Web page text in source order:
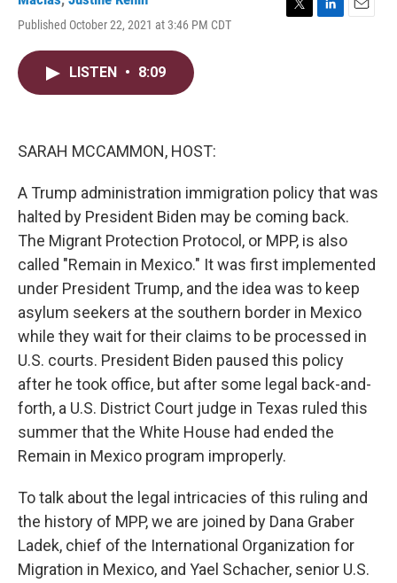
Published October 22, 2021 at 3:46 PM CDT
LISTEN • 8:09
SARAH MCCAMMON, HOST:
A Trump administration immigration policy that was
halted by President Biden may be coming back.
The Migrant Protection Protocol, or MPP, is also
called "Remain in Mexico." It was first implemented
under President Trump, and the idea was to keep
asylum seekers at the southern border in Mexico
while they wait for their claims to be processed in
U.S. courts. President Biden paused this policy
after he took office, but after some legal back-and-
forth, a U.S. District Court judge in Texas ruled this
summer that the White House had ended the
Remain in Mexico program improperly.
To talk about the legal intricacies of this ruling and
the history of MPP, we are joined by Dana Graber
Ladek, chief of the International Organization for
Migration in Mexico, and Yael Schacher, senior U.S.